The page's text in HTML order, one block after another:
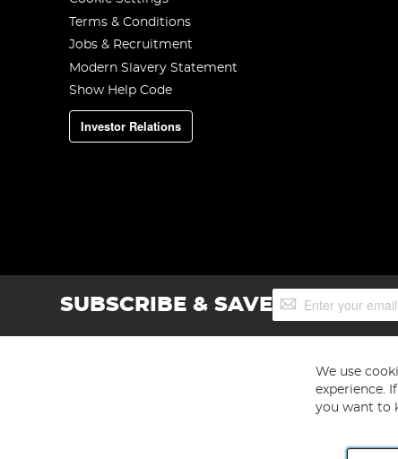
Terms & Conditions
Jobs & Recruitment
Modern Slavery Statement
Show Help Code
Investor Relations
SUBSCRIBE & SAVESign
Up
We use
experience.
you want to